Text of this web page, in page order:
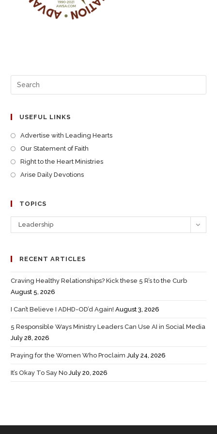
USEFUL LINKS
Advertise with Leading Hearts
Our Statement of Faith
Right to the Heart Ministries
Arise Daily Devotions
TOPICS
Leadership
RECENT ARTICLES
Craving Healthy Relationships? Kick these 5 R’s to the Curb
August 5, 2026
I Can’t Believe I ADHD-OD’d Again! August 3, 2026
5 Responsible Ways Ministry Leaders Can Use AI in Social Media
July 28, 2026
Praying for the Women Who Proclaim July 24, 2026
It’s Okay To Say No July 20, 2026